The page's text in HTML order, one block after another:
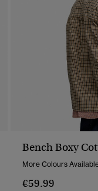
Bench Boxy
More Colours
€59.99